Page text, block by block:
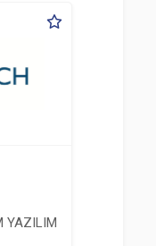
YAZILIM MÜHENDİSLİK